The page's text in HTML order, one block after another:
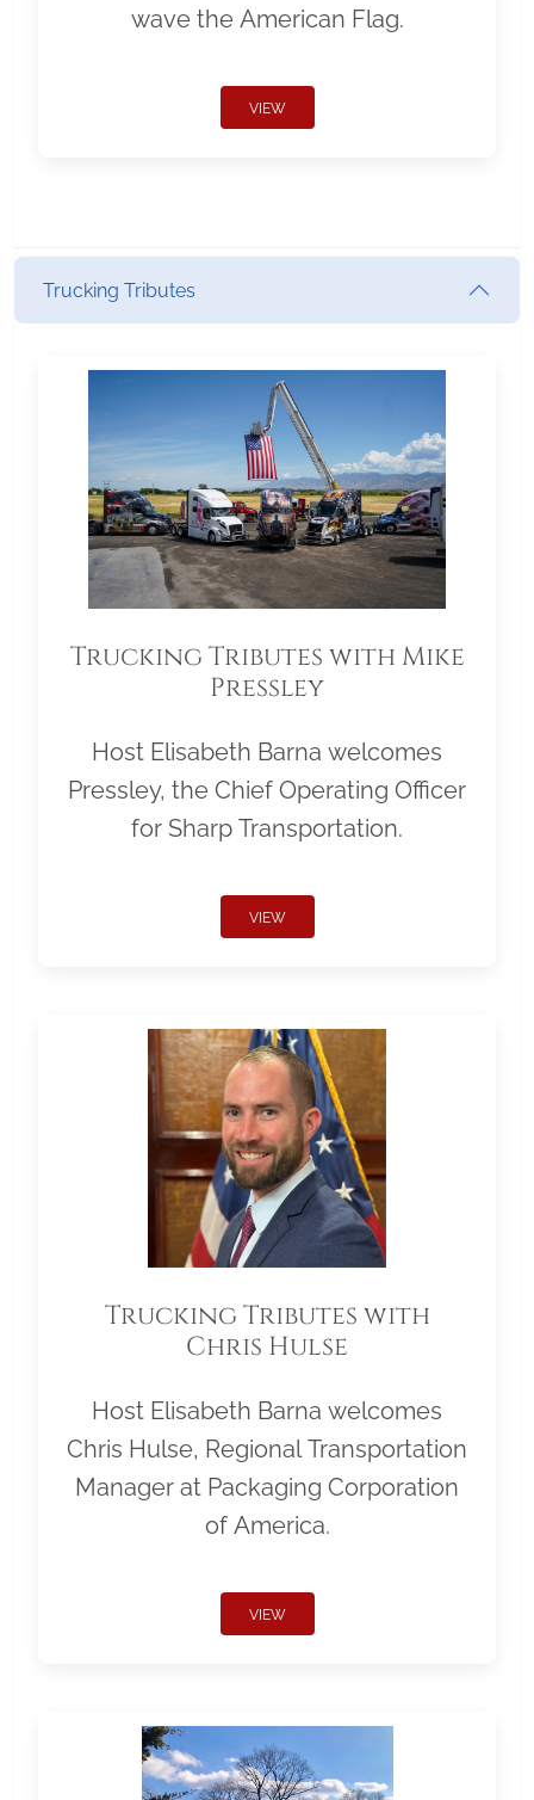
wave the American Flag.
VIEW
Trucking Tributes
Trucking Tributes with Mike
Pressley
Host Elisabeth Barna welcomes
Pressley, the Chief Operating Officer
for Sharp Transportation.
VIEW
Trucking Tributes with
Chris Hulse
Host Elisabeth Barna welcomes
Chris Hulse, Regional Transportation
Manager at Packaging Corporation
of America.
VIEW